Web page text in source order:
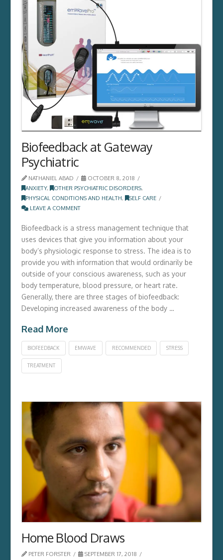
Biofeedback at Gateway
Psychiatric
NATHANIEL ABAD
OCTOBER 8, 2018
ANXIETY, OTHER PSYCHIATRIC DISORDERS,
PHYSICAL CONDITIONS AND HEALTH,
SELF CARE
LEAVE A COMMENT
Biofeedback is a stress management technique that
uses devices that give you information about your
body’s physiologic response to stress. The idea is to
provide you with information that would ordinarily be
outside of your conscious awareness, such as your
body temperature, blood pressure, or heart rate.
Generally, there are three stages of biofeedback:
Developing increased awareness of the body …
Read More
BIOFEEDBACK EMWAVE RECOMMENDED STRESS
TREATMENT
Home Blood Draws
PETER FORSTER
SEPTEMBER 17, 2018